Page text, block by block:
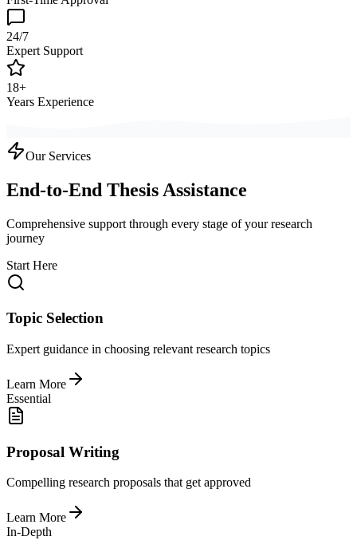
24/7
Expert Support
18+
Years Experience
Our Services
End-to-End Thesis Assistance
Comprehensive support through every stage of your research
journey
Start Here
Topic Selection
Expert guidance in choosing relevant research topics
Learn More
Essential
Proposal Writing
Compelling research proposals that get approved
Learn More
In-Depth